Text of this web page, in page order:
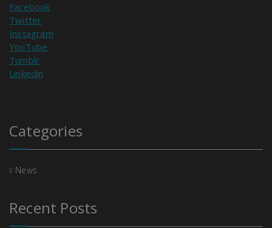
Facebook
Twitter
Instagram
YouTube
Tumblr
Linkedin
Categories
News
Recent Posts